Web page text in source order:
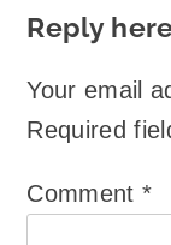
Reply
Your email
Required
Comment *